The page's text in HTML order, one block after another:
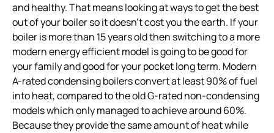
and healthy. That means looking at ways to get the best
out of your boiler so it doesn’t cost you the earth. If your
boiler is more than 15 years old then switching to a more
modern energy efficient model is going to be good for
your family and good for your pocket long term. Modern
A-rated condensing boilers convert at least 90% of fuel
into heat, compared to the old G-rated non-condensing
models which only managed to achieve around 60%.
Because they provide the same amount of heat while